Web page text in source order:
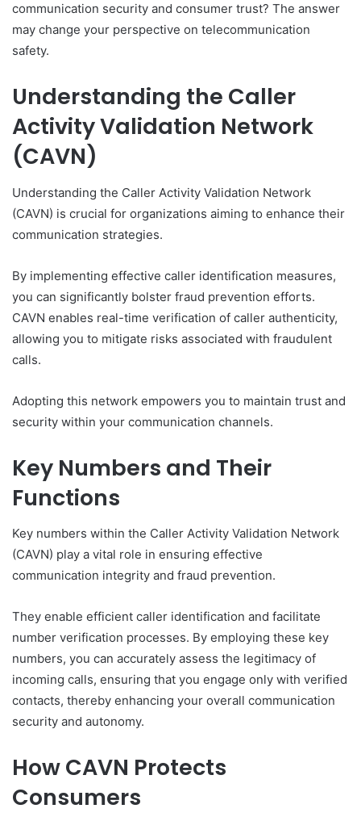
communication security and consumer trust? The answer
may change your perspective on telecommunication
safety.
Understanding the Caller
Activity Validation Network
(CAVN)
Understanding the Caller Activity Validation Network
(CAVN) is crucial for organizations aiming to enhance their
communication strategies.
By implementing effective caller identification measures,
you can significantly bolster fraud prevention efforts.
CAVN enables real-time verification of caller authenticity,
allowing you to mitigate risks associated with fraudulent
calls.
Adopting this network empowers you to maintain trust and
security within your communication channels.
Key Numbers and Their
Functions
Key numbers within the Caller Activity Validation Network
(CAVN) play a vital role in ensuring effective
communication integrity and fraud prevention.
They enable efficient caller identification and facilitate
number verification processes. By employing these key
numbers, you can accurately assess the legitimacy of
incoming calls, ensuring that you engage only with verified
contacts, thereby enhancing your overall communication
security and autonomy.
How CAVN Protects
Consumers